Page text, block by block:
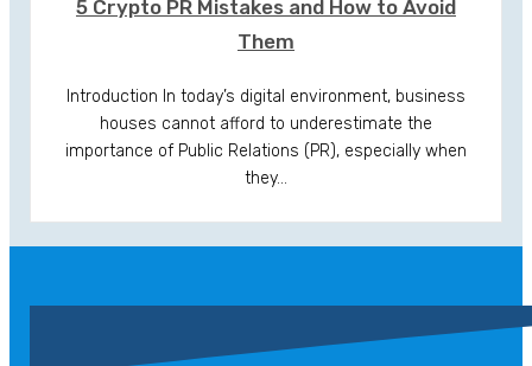
5 Crypto PR Mistakes and How to Avoid
Them
Introduction In today’s digital environment, business
houses cannot afford to underestimate the
importance of Public Relations (PR), especially when
they…